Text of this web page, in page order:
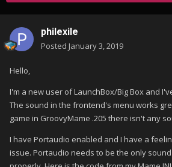
philexile
Posted January 3, 2019
Hello,
I'm a new user of LaunchBox/Big Box and
The sound in the frontend's menu works
game in GroovyMame .205 there isn't any
I have Portaudio enabled and I have a
issue. Portaudio needs to be the only